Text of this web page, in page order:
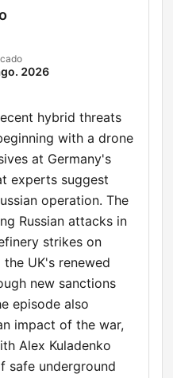
2026
hybrid threats
with a drone
at Germany's
experts suggest
operation. The
Russian attacks in
strikes on
the UK's renewed
new sanctions
episode also
impact of the war,
Alex Kuladenko
safe underground